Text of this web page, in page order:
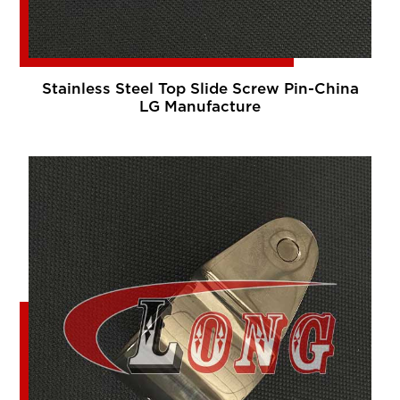
Stainless Steel Top Slide Screw Pin-China
LG Manufacture